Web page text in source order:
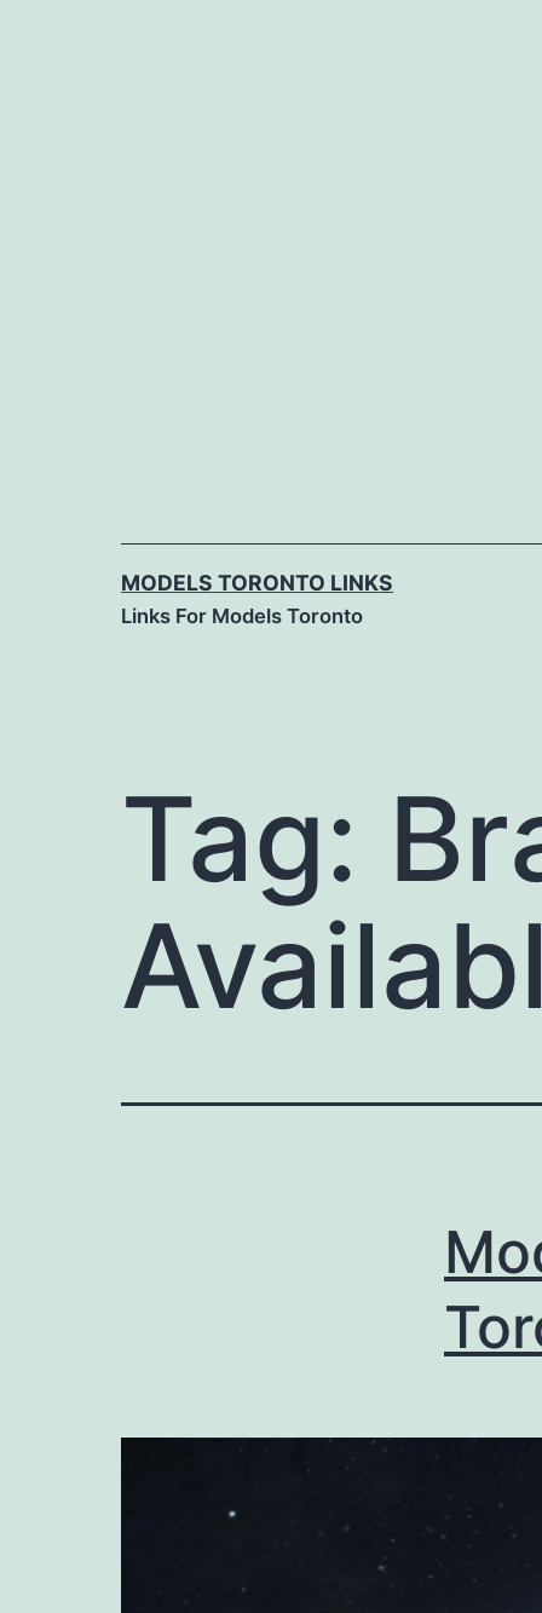
MODELS TORONTO LINKS
Links For Models Toronto
Tag: